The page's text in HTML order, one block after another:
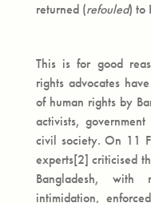
returned (refouled) to
This is for good
rights advocates
of human rights by
activists,
civil society. On 11
experts[2] criticised
Bangladesh, with
intimidation,